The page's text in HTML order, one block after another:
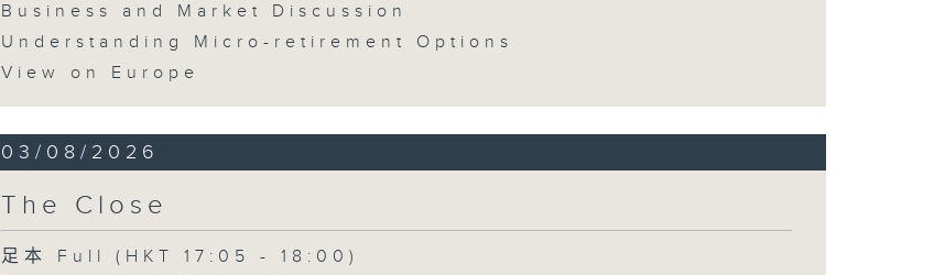
Business and Market Discussion
Understanding Micro-retirement Options
View on Europe
03/08/2026
The Close
足本 Full (HKT 17:05 - 18:00)